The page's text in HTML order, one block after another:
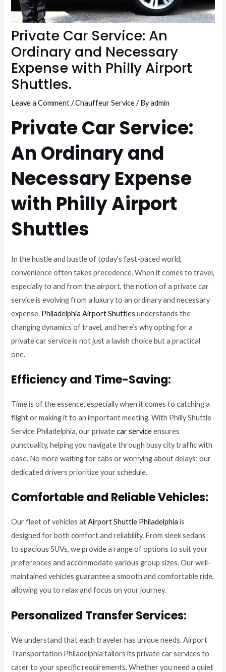
Private Car Service: An
Ordinary and Necessary
Expense with Philly Airport
Shuttles.
Leave a Comment /Chauffeur Service/ Byadmin
Private Car Service:
An Ordinary and
Necessary Expense
with Philly Airport
Shuttles
In the hustle and bustle of today’s fast-paced world,
convenience often takes precedence. When it comes to travel,
especially to and from the airport, the notion of a private car
service is evolving from a luxury to an ordinary and necessary
expense. Philadelphia Airport Shuttles understands the
changing dynamics of travel, and here’s why opting for a
private car service is not just a lavish choice but a practical
one.
Efficiency and Time-Saving:
Time is of the essence, especially when it comes to catching a
flight or making it to an important meeting. With Philly Shuttle
Service Philadelphia, our privatecar serviceensures
punctuality, helping you navigate through busy city traffic with
ease. No more waiting for cabs or worrying about delays; our
dedicated drivers prioritize your schedule.
Comfortable and Reliable Vehicles:
Our fleet of vehicles atAirport Shuttle Philadelphia is
designed for both comfort and reliability. From sleek sedans
to spacious SUVs, we provide a range of options to suit your
preferences and accommodate various group sizes. Our well-
maintained vehicles guarantee a smooth and comfortable ride,
allowing you to relax and focus on your journey.
Personalized Transfer Services:
We understand that each traveler has unique needs. Airport
Transportation Philadelphia tailors its private car services to
cater to your specific requirements. Whether you need a quiet